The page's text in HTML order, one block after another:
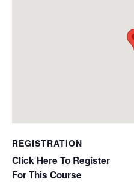
REGISTRATION
Click Here To Register
For This Course